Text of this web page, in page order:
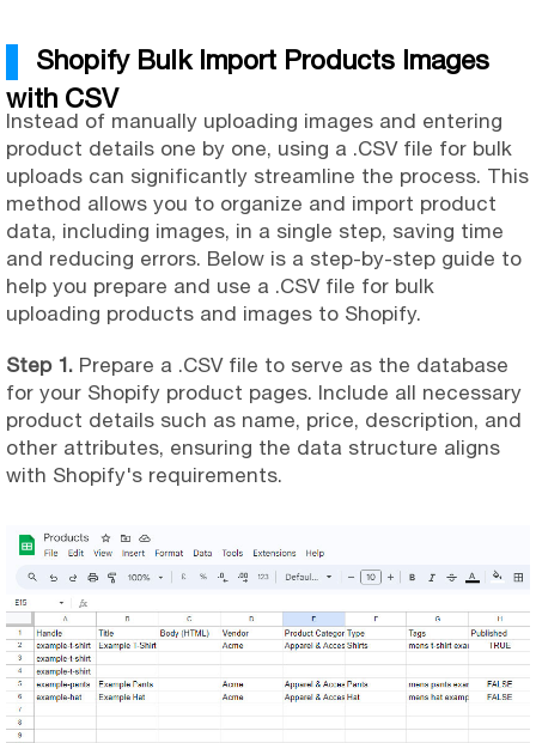
Shopify Bulk Import Products Images
with CSV
Instead of manually uploading images and entering
product details one by one, using a .CSV file for bulk
uploads can significantly streamline the process. This
method allows you to organize and import product
data, including images, in a single step, saving time
and reducing errors. Below is a step-by-step guide to
help you prepare and use a .CSV file for bulk
uploading products and images to Shopify.
Step 1. Prepare a .CSV file to serve as the database
for your Shopify product pages. Include all necessary
product details such as name, price, description, and
other attributes, ensuring the data structure aligns
with Shopify's requirements.